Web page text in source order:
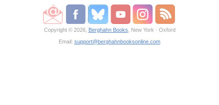
Copyright © 2026, Berghahn Books , New York · Oxford
Email: support@berghahnbooksonline.com